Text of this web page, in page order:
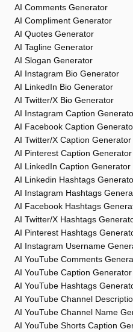
AI Comments Generator
AI Compliment Generator
AI Quotes Generator
AI Tagline Generator
AI Slogan Generator
AI Instagram Bio Generator
AI LinkedIn Bio Generator
AI Twitter/X Bio Generator
AI Instagram Caption
AI Facebook Caption
AI Twitter/X Caption Generator
AI Pinterest Caption Generator
AI LinkedIn Caption Generator
AI Linkedin Hashtags
AI Instagram Hashtags
AI Facebook Hashtags
AI Twitter/X Hashtags
AI Pinterest Hashtags
AI Instagram Username
AI YouTube Comments
AI YouTube Caption Generator
AI YouTube Hashtags
AI YouTube Channel
AI YouTube Channel Name
AI YouTube Shorts Caption